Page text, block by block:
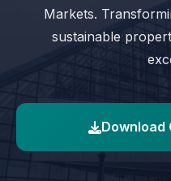
Markets.
sustainable
Download